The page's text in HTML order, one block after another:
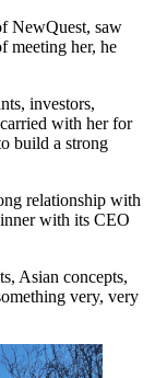
NewQuest, saw
meeting her, he
investors,
with her for
build a strong
relationship with
with its CEO
Asian concepts,
very, very